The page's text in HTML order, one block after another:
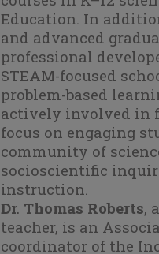
Education. In
and advanced
professional
STEAM-focused
problem-based
actively involved in
focus on engaging
community of
socioscientific
instruction.
Dr. Thomas Roberts,
teacher, is an
coordinator of the